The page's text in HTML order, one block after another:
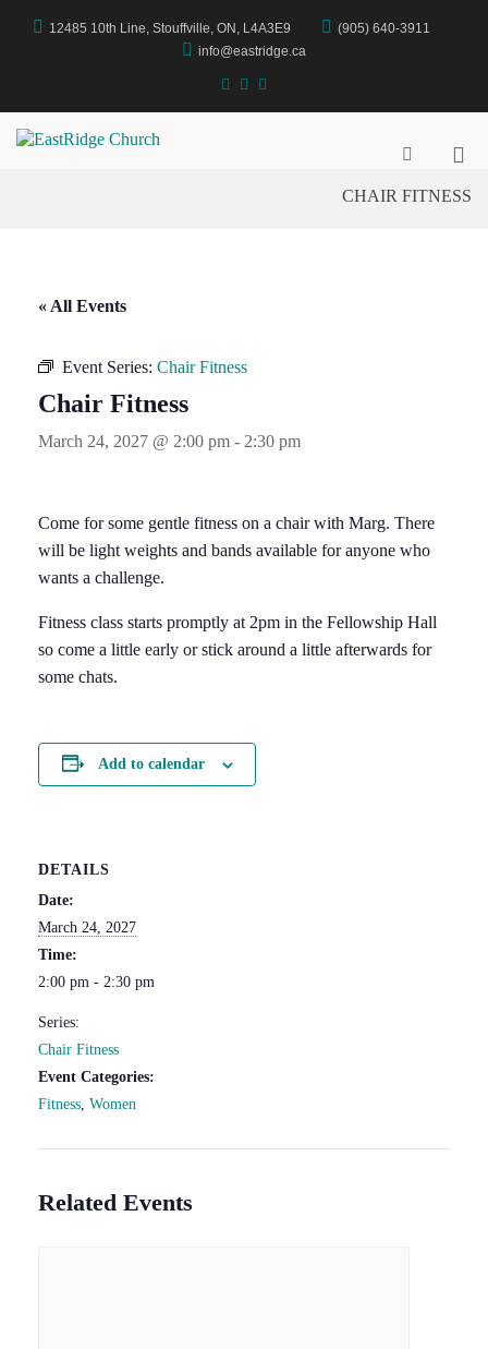
12485 10th Line, Stouffville, ON, L4A3E9
(905) 640-3911
info@eastridge.ca
facebookinstagram
Show
Form
for
CHAIR FITNESS
« All Events
Event Series: Chair Fitness
Chair Fitness
March 24, 2027 @ 2:00 pm - 2:30 pm
Come for some gentle fitness on a chair with Marg. There
will be light weights and bands available for anyone who
wants a challenge.
Fitness class starts promptly at 2pm in the Fellowship Hall
so come a little early or stick around a little afterwards for
some chats.
Add to calendar
DETAILS
Date:
March 24, 2027
Time:
2:00 pm - 2:30 pm
Series:
Chair Fitness
Event Categories:
Fitness Women
Related Events